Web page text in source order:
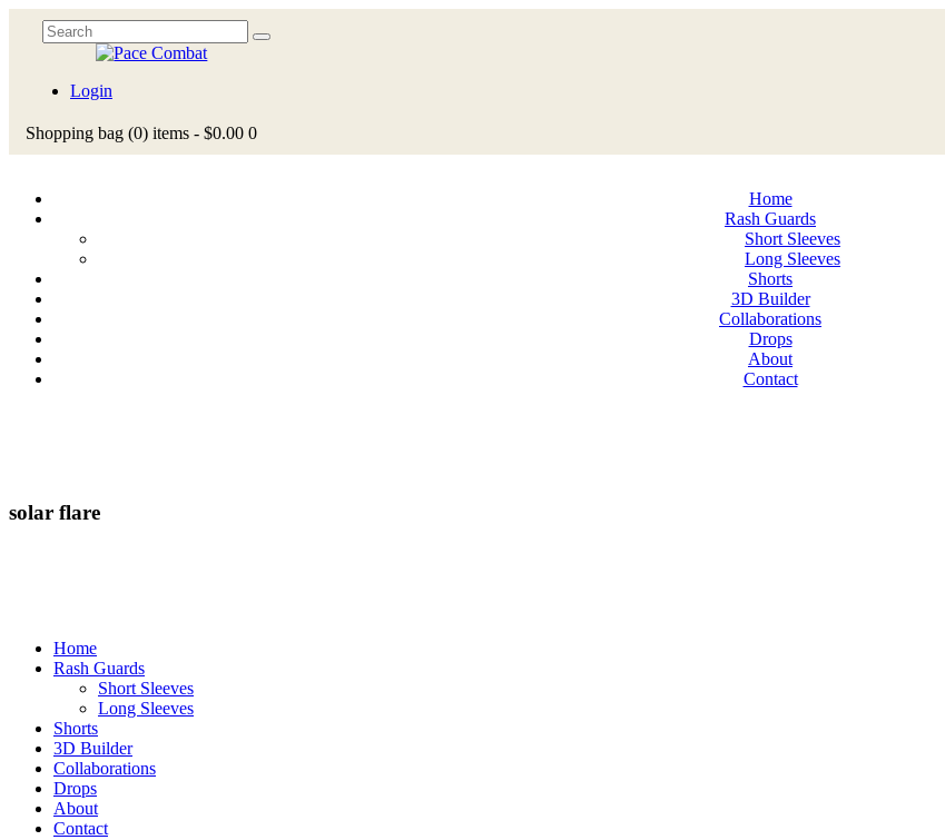
Login
Shopping bag (0) items - $0.00 0
Home
Rash Guards
Short Sleeves
Long Sleeves
Shorts
3D Builder
Collaborations
Drops
About
Contact
solar flare
Home
Rash Guards
Short Sleeves
Long Sleeves
Shorts
3D Builder
Collaborations
Drops
About
Contact